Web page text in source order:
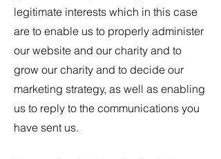
legitimate interests which in this case
are to enable us to properly administer
our website and our charity and to
grow our charity and to decide our
marketing strategy, as well as enabling
us to reply to the communications you
have sent us.